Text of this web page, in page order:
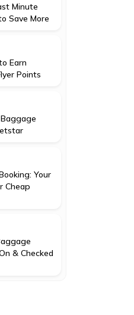
Minute
Save More
Earn
Points
Your
Cheap
& Checked